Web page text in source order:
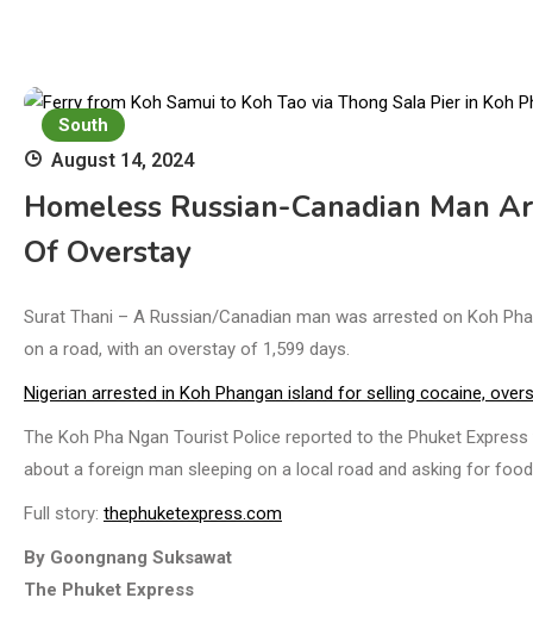
South
August 14, 2024
Homeless Russian-Canadian Man
Of Overstay
Surat Thani – A Russian/Canadian man was arrested on Koh
on a road, with an overstay of 1,599 days.
Nigerian arrested in Koh Phangan island for selling cocaine,
The Koh Pha Ngan Tourist Police reported to the Phuket
about a foreign man sleeping on a local road and asking for
Full story: thephuketexpress.com
By Goongnang Suksawat
The Phuket Express